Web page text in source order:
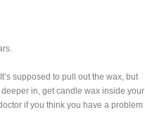
supposed to pull out the wax, but
in, get candle wax inside your
if you think you have a problem